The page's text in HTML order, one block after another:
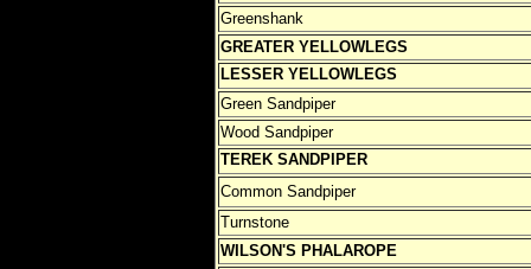
Greenshank
GREATER YELLOWLEGS
LESSER YELLOWLEGS
Green Sandpiper
Wood Sandpiper
TEREK SANDPIPER
Common Sandpiper
Turnstone
WILSON'S PHALAROPE